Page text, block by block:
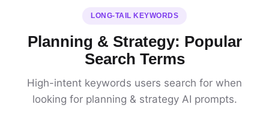
LONG-TAIL KEYWORDS
Planning & Strategy: Popular
Search Terms
High-intent keywords users search for when
looking for planning & strategy AI prompts.